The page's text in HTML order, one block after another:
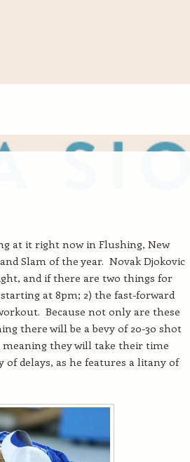
at it right now in Flushing, New
Slam of the year. Novak Djokovic
and if there are two things for
at 8pm; 2) the fast-forward
Because not only are these
there will be a bevy of 20-30 shot
they will take their time
delays, as he features a litany of